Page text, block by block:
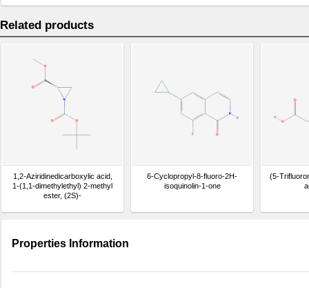
Related products
1,2-Aziridinedicarboxylic acid,
1-(1,1-dimethylethyl) 2-methyl
ester, (2S)-
6-Cyclopropyl-8-fluoro-2H-
isoquinolin-1-one
(5-
Properties Information